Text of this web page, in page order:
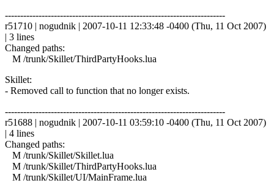
------------------------------------------------------------------------
r51710 | nogudnik | 2007-10-11 12:33:48 -0400 (Thu, 11 Oct 2007)
| 3 lines
Changed paths:
M /trunk/Skillet/ThirdPartyHooks.lua
Skillet:
- Removed call to function that no longer exists.
------------------------------------------------------------------------
r51688 | nogudnik | 2007-10-11 03:59:10 -0400 (Thu, 11 Oct 2007)
| 4 lines
Changed paths:
M /trunk/Skillet/Skillet.lua
M /trunk/Skillet/ThirdPartyHooks.lua
M /trunk/Skillet/UI/MainFrame.lua